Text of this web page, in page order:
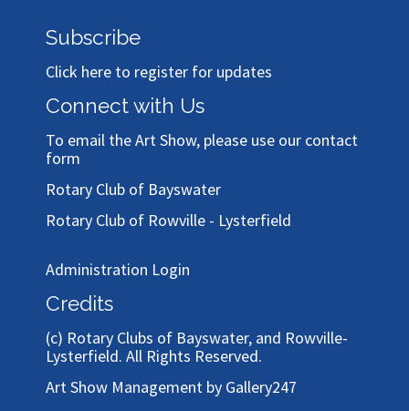
Subscribe
Click here to register for updates
Connect with Us
To email the Art Show, please use our contact
form
Rotary Club of Bayswater
Rotary Club of Rowville - Lysterfield
Administration Login
Credits
(c) Rotary Clubs of Bayswater, and Rowville-
Lysterfield. All Rights Reserved.
Art Show Management by Gallery247